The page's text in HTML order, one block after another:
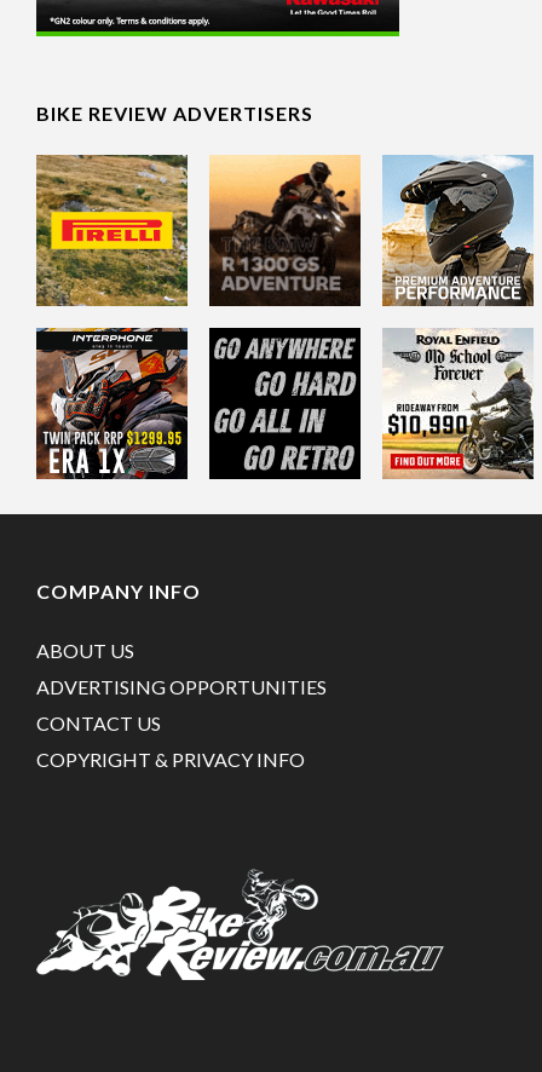
BIKE REVIEW ADVERTISERS
COMPANY INFO
ABOUT US
ADVERTISING OPPORTUNITIES
CONTACT US
COPYRIGHT & PRIVACY INFO